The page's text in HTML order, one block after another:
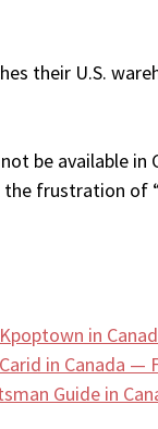
their U.S.
be available
frustration of
in
in Canada —
Guide in